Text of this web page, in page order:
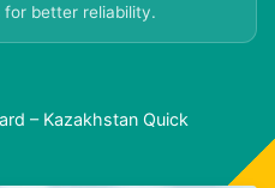
better reliability.
– Kazakhstan Quick